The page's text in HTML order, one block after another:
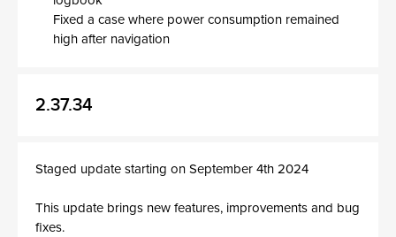
Fixed a case where power consumption remained
high after navigation
2.37.34
Staged update starting on September 4th 2024
This update brings new features, improvements and bug
fixes.